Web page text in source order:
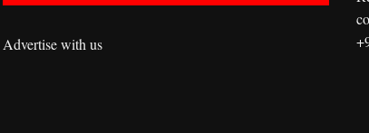
Advertise with us